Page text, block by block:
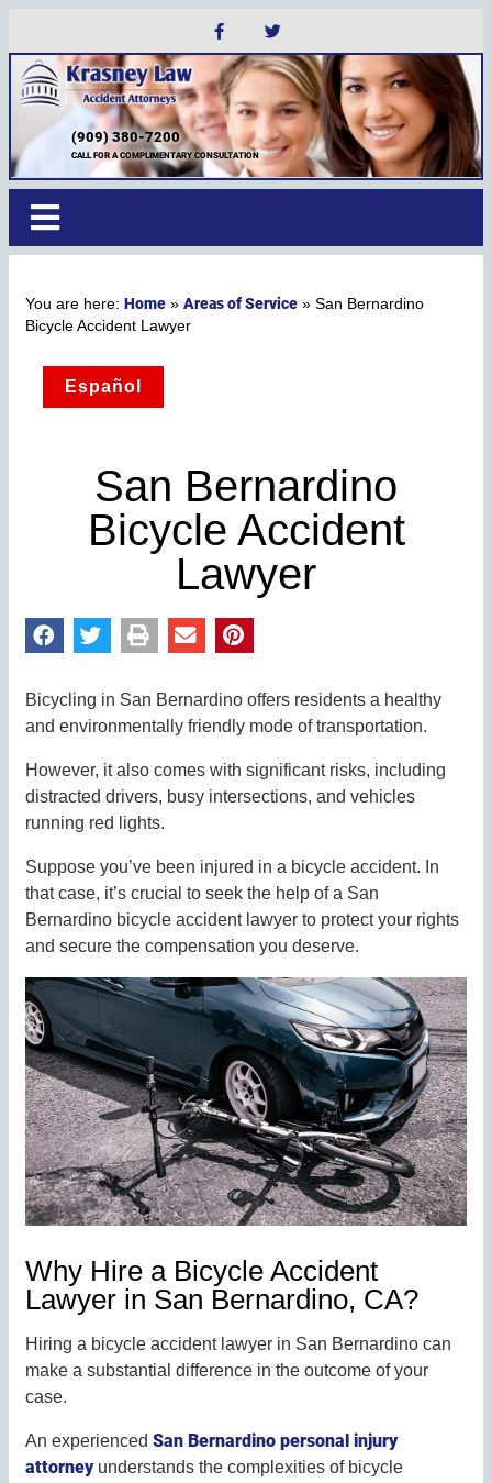
(909) 380-7200
CALL FOR A COMPLIMENTARY CONSULTATION
Home »Areas of Service »San Bernardino
Bicycle Accident Lawyer
Español
San Bernardino
Bicycle Accident
Lawyer
Bicycling in San Bernardino offers residents a healthy
and environmentally friendly mode of transportation.
However, it also comes with significant risks, including
distracted drivers, busy intersections, and vehicles
running red lights.
Suppose you’ve been injured in a bicycle accident. In
that case, it’s crucial to seek the help of a San
Bernardino bicycle accident lawyer to protect your rights
and secure the compensation you deserve.
Why Hire a Bicycle Accident
Lawyer in San Bernardino, CA?
Hiring a bicycle accident lawyer in San Bernardino can
make a substantial difference in the outcome of your
case.
An experiencedSan Bernardino personal injury
attorneyunderstands the complexities of bicycle